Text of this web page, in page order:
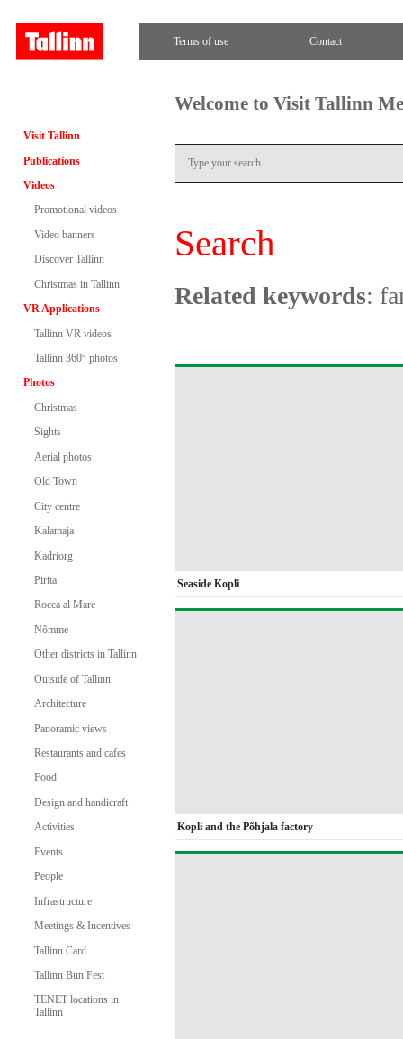
Terms of use Contact
Visit Tallinn
Publications
Videos
Promotional videos
Video banners
Discover Tallinn
Christmas in Tallinn
VR Applications
Tallinn VR videos
Tallinn 360° photos
Photos
Christmas
Sights
Aerial photos
Old Town
City centre
Kalamaja
Kadriorg
Pirita
Rocca al Mare
Nõmme
Other districts in Tallinn
Outside of Tallinn
Architecture
Panoramic views
Restaurants and cafes
Food
Design and handicraft
Activities
Events
People
Infrastructure
Meetings & Incentives
Tallinn Card
Tallinn Bun Fest
TENET locations in
Tallinn
Welcome to Visit Tallinn
Search
Related keywords:
Seaside Kopli
Kopli and the Põhjala factory